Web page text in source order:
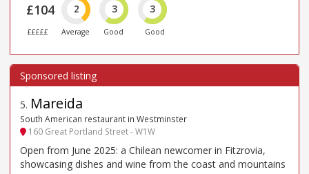
£104
£££££
2
Average
3
Good
3
Good
5. Mareida
South American restaurant in Westminster
160 Great Portland Street - W1W
Open from June 2025: a Chilean newcomer in Fitzrovia,
showcasing dishes and wine from the coast and mountains